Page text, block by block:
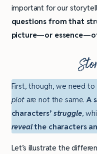
important for our
questions from that
picture—or
First, though, we need
plotare not the same.A
characters’ struggle,
revealthe characters
Let’s illustrate the